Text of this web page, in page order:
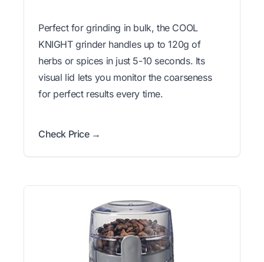
Perfect for grinding in bulk, the COOL
KNIGHT grinder handles up to 120g of
herbs or spices in just 5-10 seconds. Its
visual lid lets you monitor the coarseness
for perfect results every time.
Check Price →